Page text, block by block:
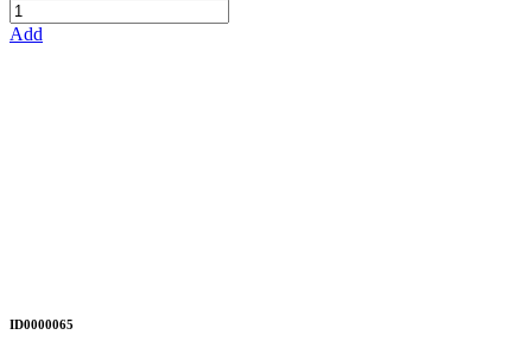
Add
ID0000065